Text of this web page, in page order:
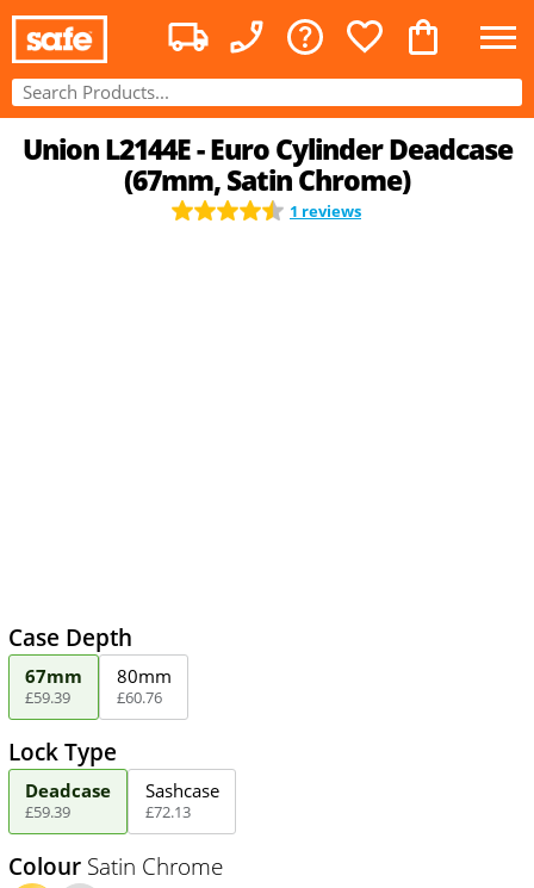
Union L2144E - Euro Cylinder Deadcase
(67mm, Satin Chrome)
1 reviews
Case Depth
67mm
£59.39
80mm
£60.76
Lock Type
Deadcase
£59.39
Sashcase
£72.13
Colour Satin Chrome